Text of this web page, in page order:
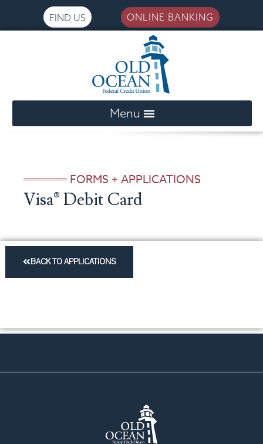
website
accessibility
system.
FIND US ONLINE BANKING
FORMS + APPLICATIONS
Visa® Debit Card
BACK TO APPLICATIONS